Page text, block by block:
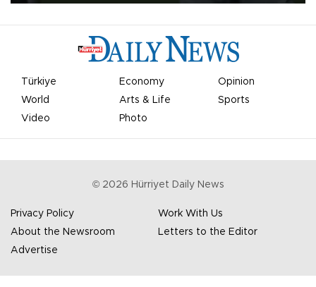
Türkiye Economy
Opinion
World
Arts & Life
Sports
Video
Photo
© 2026 Hürriyet Daily News
Privacy Policy
Work With Us
About the Newsroom
Letters to the Editor
Advertise